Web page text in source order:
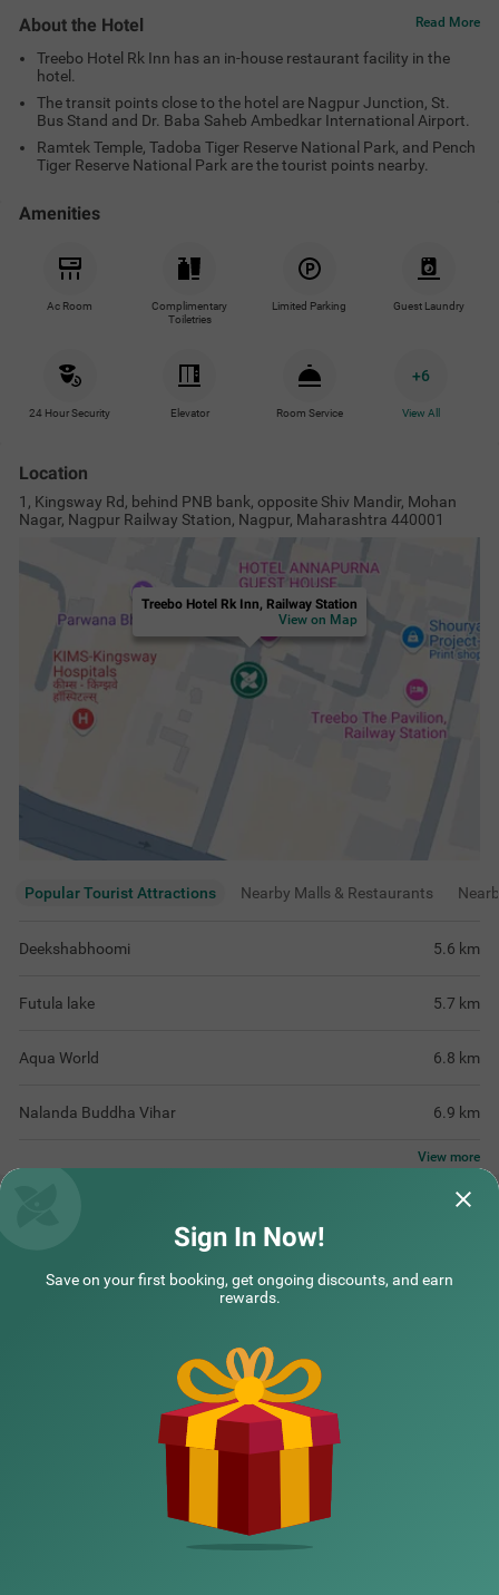
About the Hotel Read More
Treebo Hotel Rk Inn has an in-house restaurant facility in the
hotel.
The transit points close to the hotel are Nagpur Junction, St.
Bus Stand and Dr. Baba Saheb Ambedkar International Airport.
Ramtek Temple, Tadoba Tiger Reserve National Park, and Pench
Tiger Reserve National Park are the tourist points nearby.
Amenities
Ac Room
Complimentary
Toiletries
Limited Parking Guest Laundry
24 Hour Security Elevator Room Service
+6
View All
Location
1, Kingsway Rd, behind PNB bank, opposite Shiv Mandir, Mohan
Nagar, Nagpur Railway Station, Nagpur, Maharashtra 440001
Treebo Hotel Rk Inn, Railway Station
View on Map
Popular Tourist Attractions Nearby Malls & Restaurants
Deekshabhoomi 5.6 km
Futula lake 5.7 km
Aqua World 6.8 km
Nalanda Buddha Vihar 6.9 km
View more
Top rated Treebos
Sign In Now!
Save on your first booking, get ongoing discounts, and earn
rewards.